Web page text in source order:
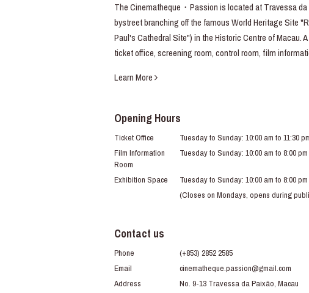
The Cinematheque・Passion is located at Travessa
bystreet branching off the famous World Heritage Site
Paul's Cathedral Site") in the Historic Centre of Macau.
ticket office, screening room, control room, film
Learn More
Opening Hours
Ticket Office
Tuesday to Sunday: 10:00 am to 11:30
Film Information
Room
Tuesday to Sunday: 10:00 am to 8:00 pm
Exhibition Space
Tuesday to Sunday: 10:00 am to 8:00 pm
(Closes on Mondays, opens during
Contact us
Phone
(+853) 2852 2585
Email
cinematheque.passion@gmail.com
Address
No. 9-13 Travessa da Paixão, Macau